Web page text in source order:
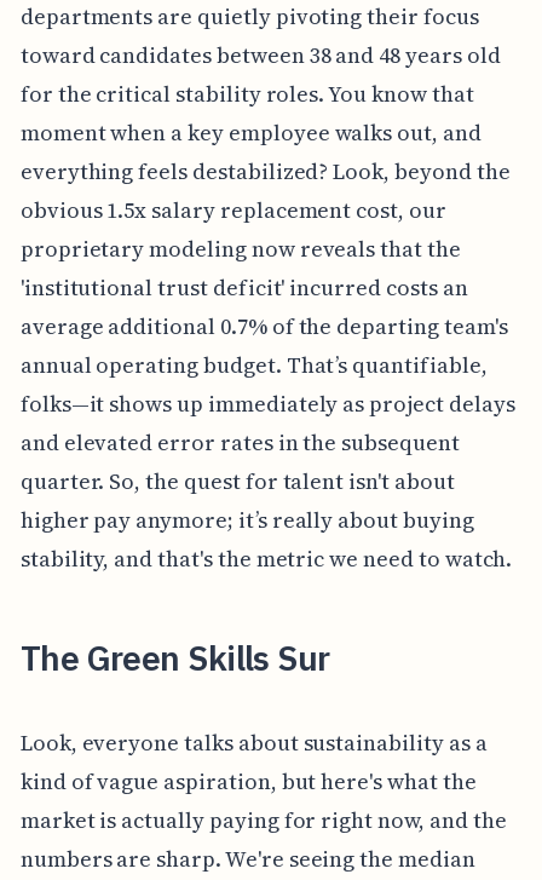
departments are quietly pivoting their focus
toward candidates between 38 and 48 years old
for the critical stability roles. You know that
moment when a key employee walks out, and
everything feels destabilized? Look, beyond the
obvious 1.5x salary replacement cost, our
proprietary modeling now reveals that the
'institutional trust deficit' incurred costs an
average additional 0.7% of the departing team's
annual operating budget. That’s quantifiable,
folks—it shows up immediately as project delays
and elevated error rates in the subsequent
quarter. So, the quest for talent isn't about
higher pay anymore; it’s really about buying
stability, and that's the metric we need to watch.
The Green Skills Sur
Look, everyone talks about sustainability as a
kind of vague aspiration, but here's what the
market is actually paying for right now, and the
numbers are sharp. We're seeing the median